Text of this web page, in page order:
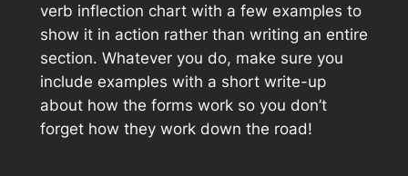
verb inflection chart with a few examples to
show it in action rather than writing an entire
section. Whatever you do, make sure you
include examples with a short write-up
about how the forms work so you don’t
forget how they work down the road!